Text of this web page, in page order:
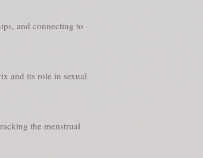
and connecting to
and its role in sexual
the menstrual